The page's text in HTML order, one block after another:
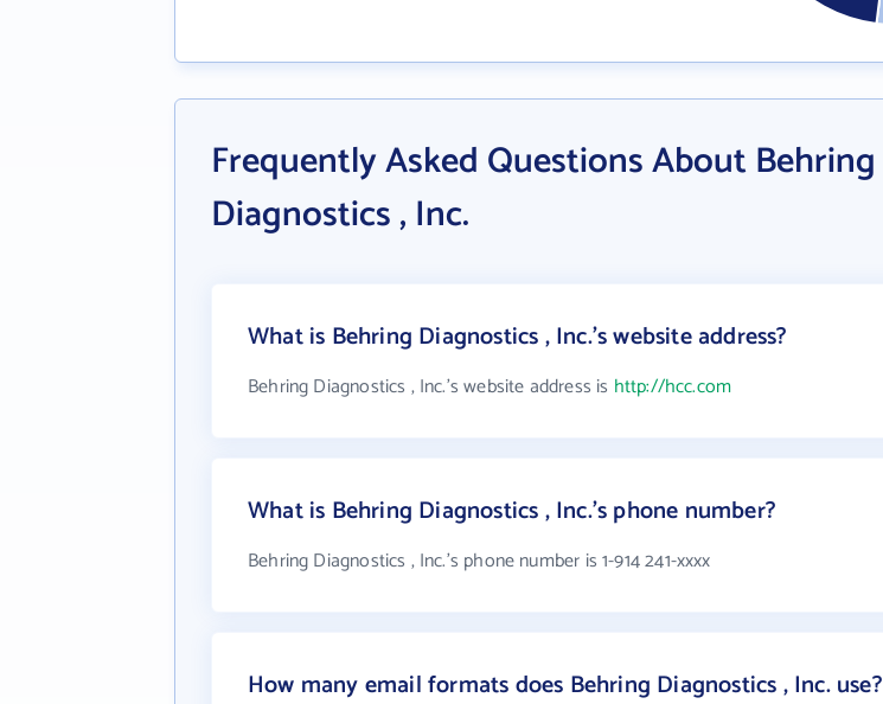
Frequently Asked Questions About Behring
Diagnostics , Inc.
What is Behring Diagnostics , Inc.'s website address?
Behring Diagnostics , Inc.'s website address is http://hcc.com
What is Behring Diagnostics , Inc.'s phone number?
Behring Diagnostics , Inc.'s phone number is 1-914 241-xxxx
How many email formats does Behring Diagnostics , Inc. use?